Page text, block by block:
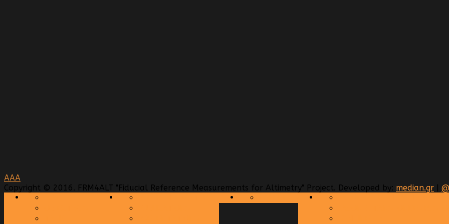
AAA
Copyright © 2016. FRM4ALT "Fiducial Reference Measurements for Altimetry" Project. Developed by: median.gr @